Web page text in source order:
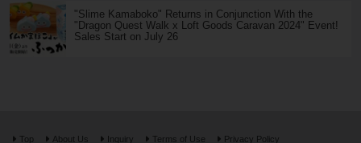
"Slime Kamaboko" Returns in Conjunction With the
"Dragon Quest Walk x Loft Goods Caravan 2024" Event!
Sales Start on July 26
Top About Us Inquiry Terms of Use Privacy Policy